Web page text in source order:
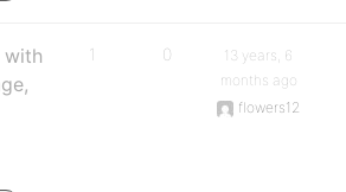
with
1 0
13 years, 6
months ago
flowers12